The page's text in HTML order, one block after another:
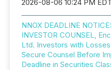
2026-08-06 10:24 PM EDT
NNOX DEADLINE
INVESTOR COUNSEL,
Ltd. Investors with
Secure Counsel Before
Deadline in Securities